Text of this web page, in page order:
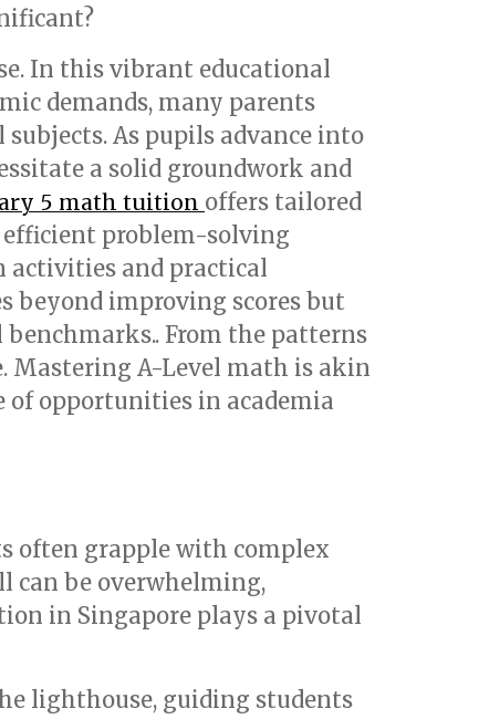
In this vibrant educational
demands, many parents
As pupils advance into
a solid groundwork and
5 math tuition offers tailored
efficient problem-solving
activities and practical
beyond improving scores but
From the patterns
Mastering A-Level math is akin
opportunities in academia
often grapple with complex
can be overwhelming,
in Singapore plays a pivotal
lighthouse, guiding students